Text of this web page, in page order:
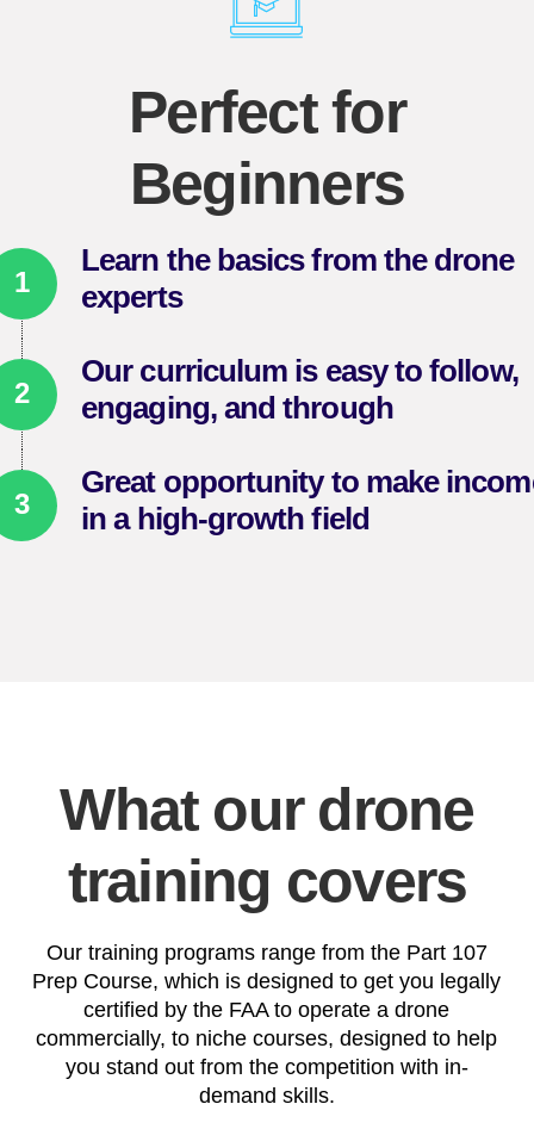
Perfect for
Beginners
Learn the basics from the drone
experts
Our curriculum is easy to follow,
engaging, and through
Great opportunity to make
in a high-growth field
What our drone
training covers
Our training programs range from the Part 107
Prep Course, which is designed to get you legally
certified by the FAA to operate a drone
commercially, to niche courses, designed to help
you stand out from the competition with in-
demand skills.